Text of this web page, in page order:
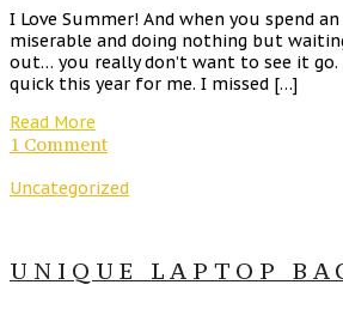
I Love Summer! And when you spend
miserable and doing nothing but
out… you really don’t want to see it go.
quick this year for me. I missed […]
Read More
1 Comment
Uncategorized
UNIQUE LAPTOP